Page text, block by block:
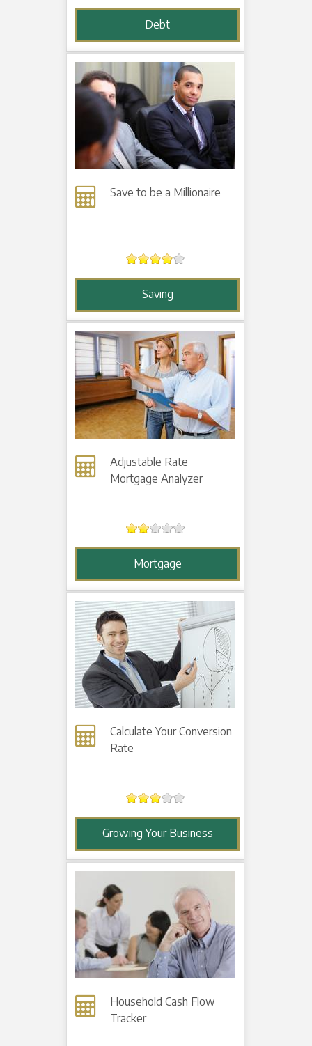
Debt
Save to be a Millionaire
Saving
Adjustable Rate
Mortgage Analyzer
Mortgage
Calculate Your Conversion
Rate
Growing Your Business
Household Cash Flow
Tracker